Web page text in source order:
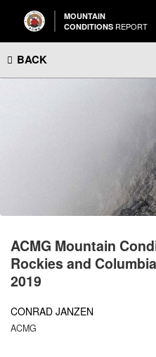
MOUNTAIN
CONDITIONS REPORT
BACK
ACMG Mountain
Rockies and
2019
CONRAD JANZEN
ACMG